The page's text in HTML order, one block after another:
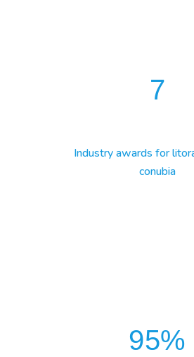
7
Industry awards for
conubia
95%